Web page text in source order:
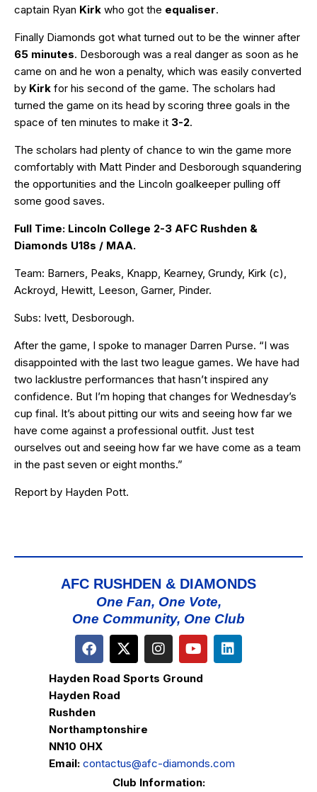
captain Ryan Kirk who got the equaliser.
Finally Diamonds got what turned out to be the winner after
65 minutes. Desborough was a real danger as soon as he
came on and he won a penalty, which was easily converted
by Kirk for his second of the game. The scholars had
turned the game on its head by scoring three goals in the
space of ten minutes to make it 3-2.
The scholars had plenty of chance to win the game more
comfortably with Matt Pinder and Desborough squandering
the opportunities and the Lincoln goalkeeper pulling off
some good saves.
Full Time: Lincoln College 2-3 AFC Rushden &
Diamonds U18s / MAA.
Team: Barners, Peaks, Knapp, Kearney, Grundy, Kirk (c),
Ackroyd, Hewitt, Leeson, Garner, Pinder.
Subs: Ivett, Desborough.
After the game, I spoke to manager Darren Purse. “I was
disappointed with the last two league games. We have had
two lacklustre performances that hasn’t inspired any
confidence. But I’m hoping that changes for Wednesday’s
cup final. It’s about pitting our wits and seeing how far we
have come against a professional outfit. Just test
ourselves out and seeing how far we have come as a team
in the past seven or eight months.”
Report by Hayden Pott.
AFC RUSHDEN & DIAMONDS
One Fan, One Vote,
One Community, One Club
Hayden Road Sports Ground
Hayden Road
Rushden
Northamptonshire
NN10 0HX
Email: contactus@afc-diamonds.com
Club Information: